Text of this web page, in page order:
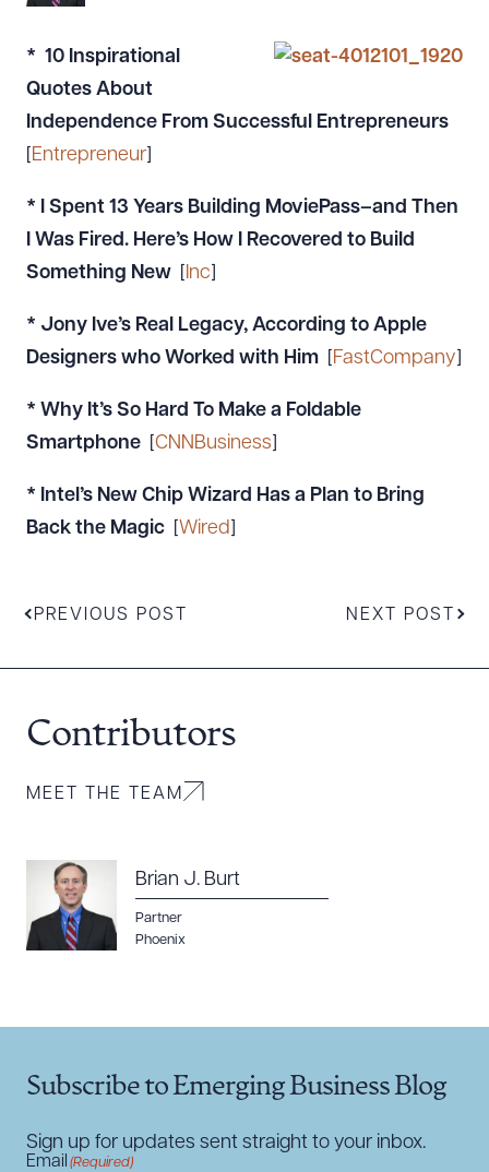
Contact Us
* 10 Inspirational
Quotes About
Independence From Successful Entrepreneurs
Entrepreneur
* I Spent 13 Years Building MoviePass–and Then
I Was Fired. Here’s How I Recovered to Build
Something New
Inc
* Jony Ive’s Real Legacy, According to Apple
Designers who Worked with Him
FastCompany
* Why It’s So Hard To Make a Foldable
Smartphone
CNNBusiness
* Intel’s New Chip Wizard Has a Plan to Bring
Back the Magic
Wired
PREVIOUS POST NEXT POST
Contributors
MEET THE TEAM
Brian J. Burt
Partner
Phoenix
Subscribe to Emerging Business Blog
Sign up for updates sent straight to your inbox.
Email (Required)
Download Queue
CLEAR ALL
DOWNLOAD DOC DOWNLOAD PDF